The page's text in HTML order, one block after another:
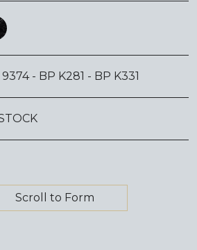
9374 - BP K281 - BP K331
Scroll to Form